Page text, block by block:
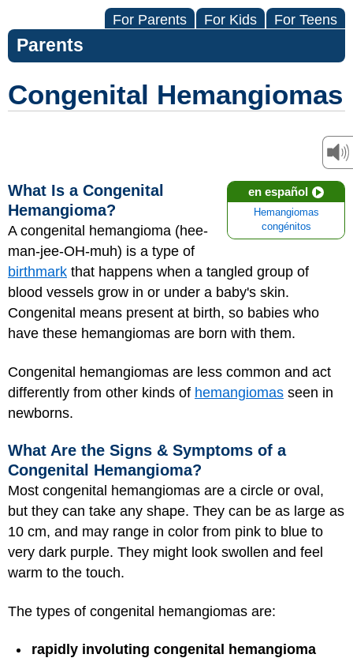
For Parents For Kids For Teens
Parents
Congenital Hemangiomas
en español
Hemangiomas
congénitos
What Is a Congenital
Hemangioma?
A congenital hemangioma (hee-
man-jee-OH-muh) is a type of
birthmark that happens when a tangled group of
blood vessels grow in or under a baby's skin.
Congenital means present at birth, so babies who
have these hemangiomas are born with them.
Congenital hemangiomas are less common and act
differently from other kinds of hemangiomas seen in
newborns.
What Are the Signs & Symptoms of a
Congenital Hemangioma?
Most congenital hemangiomas are a circle or oval,
but they can take any shape. They can be as large as
10 cm, and may range in color from pink to blue to
very dark purple. They might look swollen and feel
warm to the touch.
The types of congenital hemangiomas are:
rapidly involuting congenital hemangioma